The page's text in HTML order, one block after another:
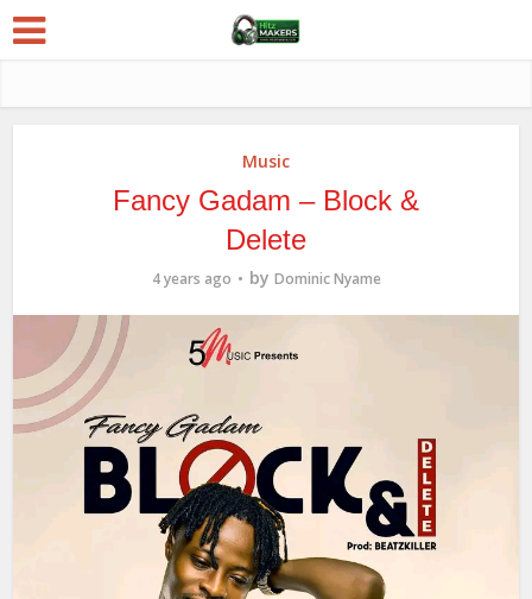
Music
Fancy Gadam – Block &
Delete
4 years ago by Dominic Nyame